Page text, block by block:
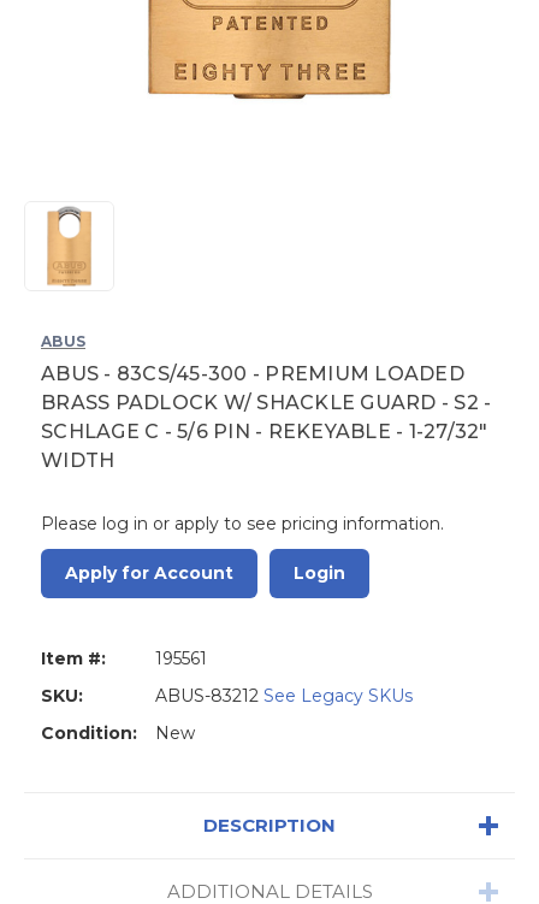
ABUS
ABUS - 83CS/45-300 - PREMIUM LOADED
BRASS PADLOCK W/ SHACKLE GUARD - S2 -
SCHLAGE C - 5/6 PIN - REKEYABLE - 1-27/32"
WIDTH
Please log in or apply to see pricing information.
Apply for Account Login
Item #:
195561
SKU:
ABUS-83212 See Legacy SKUs
Condition:
New
DESCRIPTION
ADDITIONAL DETAILS